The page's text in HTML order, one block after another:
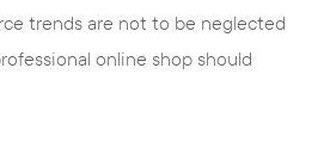
trends are not to be neglected
online shop should